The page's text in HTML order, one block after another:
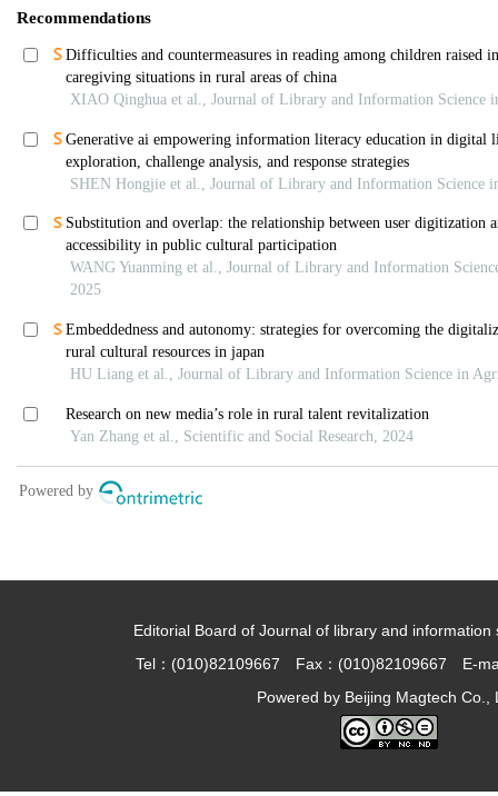
Editorial Board of Journal of library and information
Tel：(010)82109667 Fax：(010)82109667 E-
Powered by Beijing Magtech Co.,